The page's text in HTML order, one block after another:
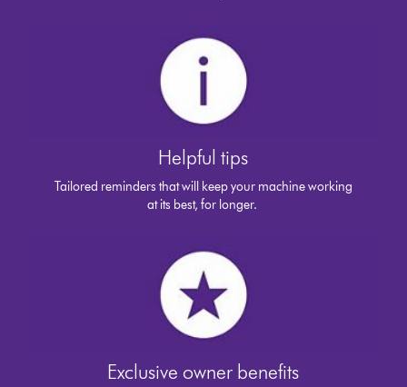
Helpful tips
Tailored reminders that will keep your machine working
at its best, for longer.
Exclusive owner benefits